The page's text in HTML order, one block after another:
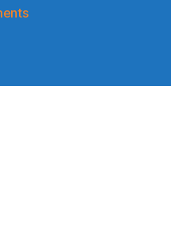
on
(2024.10.11)